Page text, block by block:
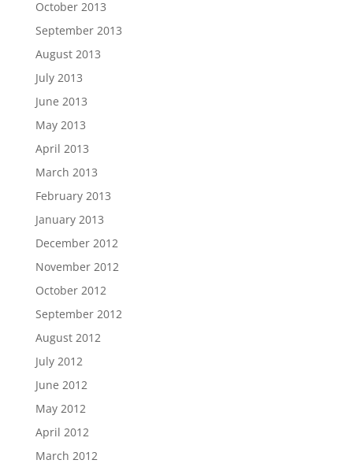
October 2013
September 2013
August 2013
July 2013
June 2013
May 2013
April 2013
March 2013
February 2013
January 2013
December 2012
November 2012
October 2012
September 2012
August 2012
July 2012
June 2012
May 2012
April 2012
March 2012